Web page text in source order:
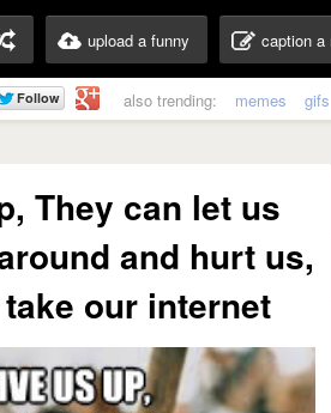
upload a funny caption a
also trending: memes gifs
They can let us
and hurt us,
our internet